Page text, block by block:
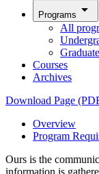
Programs arrow_drop_down
All
Graduate
Courses
Archives
Download Page
Overview
Program
Ours is the
information is